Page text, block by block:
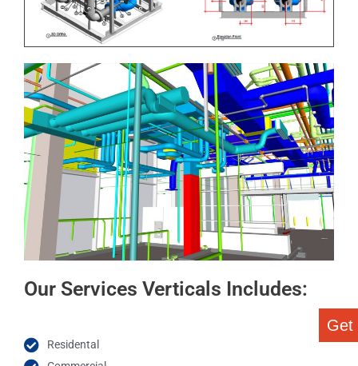
Our Services Verticals Includes:
Residental
Get